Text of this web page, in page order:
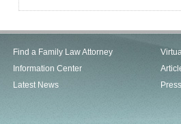
Find a Family Law Attorney
Information Center
Latest News